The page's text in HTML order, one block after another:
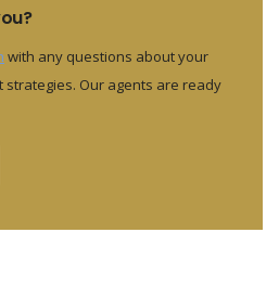
with any questions about your
strategies. Our agents are ready